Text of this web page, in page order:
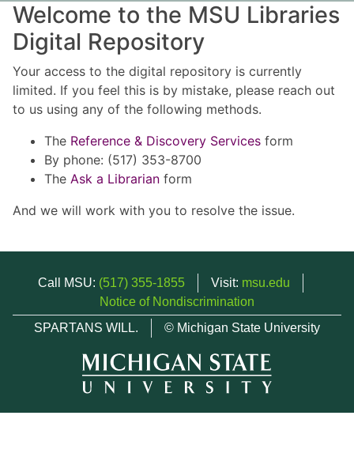
Welcome to the MSU Libraries
Digital Repository
Your access to the digital repository is currently
limited. If you feel this is by mistake, please reach out
to us using any of the following methods.
The Reference & Discovery Services form
By phone: (517) 353-8700
The Ask a Librarian form
And we will work with you to resolve the issue.
Call MSU: (517) 355-1855 Visit: msu.edu
Notice of Nondiscrimination
SPARTANS WILL.
© Michigan State University